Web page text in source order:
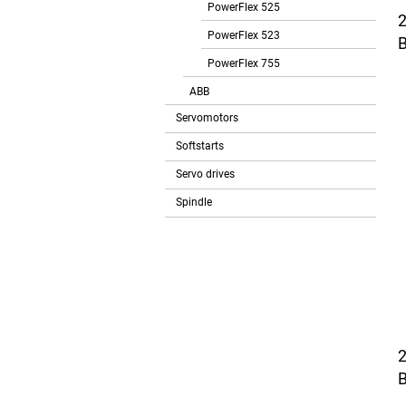
PowerFlex 525
PowerFlex 523
PowerFlex 755
ABB
Servomotors
Softstarts
Servo drives
Spindle